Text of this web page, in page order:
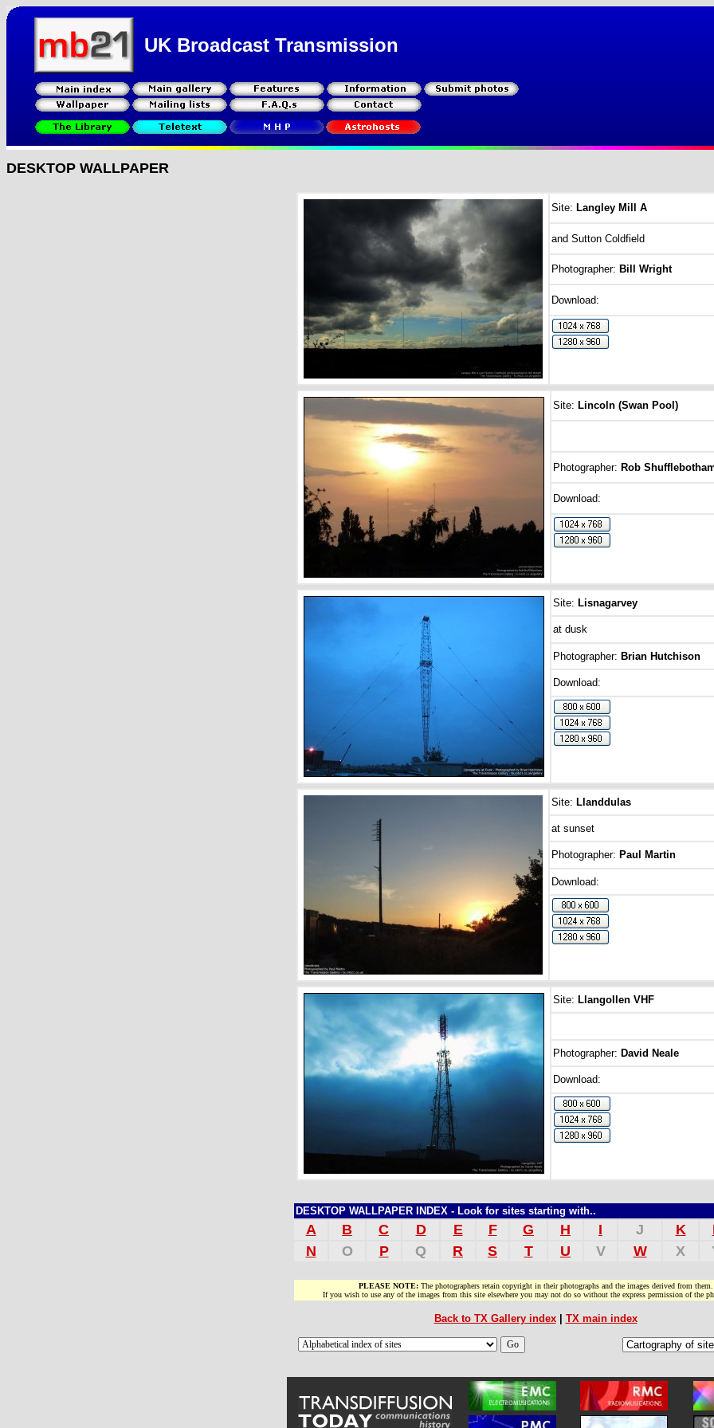
UK Broadcast Transmission
DESKTOP WALLPAPER
Site: Langley Mill A
and Sutton Coldfield
Photographer: Bill Wright
Download:
Site: Lincoln (Swan Pool)
Photographer: Rob
Download:
Site: Lisnagarvey
at dusk
Photographer: Brian Hutchison
Download:
Site: Llanddulas
at sunset
Photographer: Paul Martin
Download:
Site: Llangollen VHF
Photographer: David Neale
Download:
DESKTOP WALLPAPER INDEX - Look for sites starting with..
A B C D E F G H I J K
N
O P Q R S T U V W X
PLEASE NOTE: The photographers retain copyright in their photographs and the images derived from them.
If you wish to use any of the images from this site elsewhere you may not do so without the express permission of the
Back to TX Gallery index| TX main index